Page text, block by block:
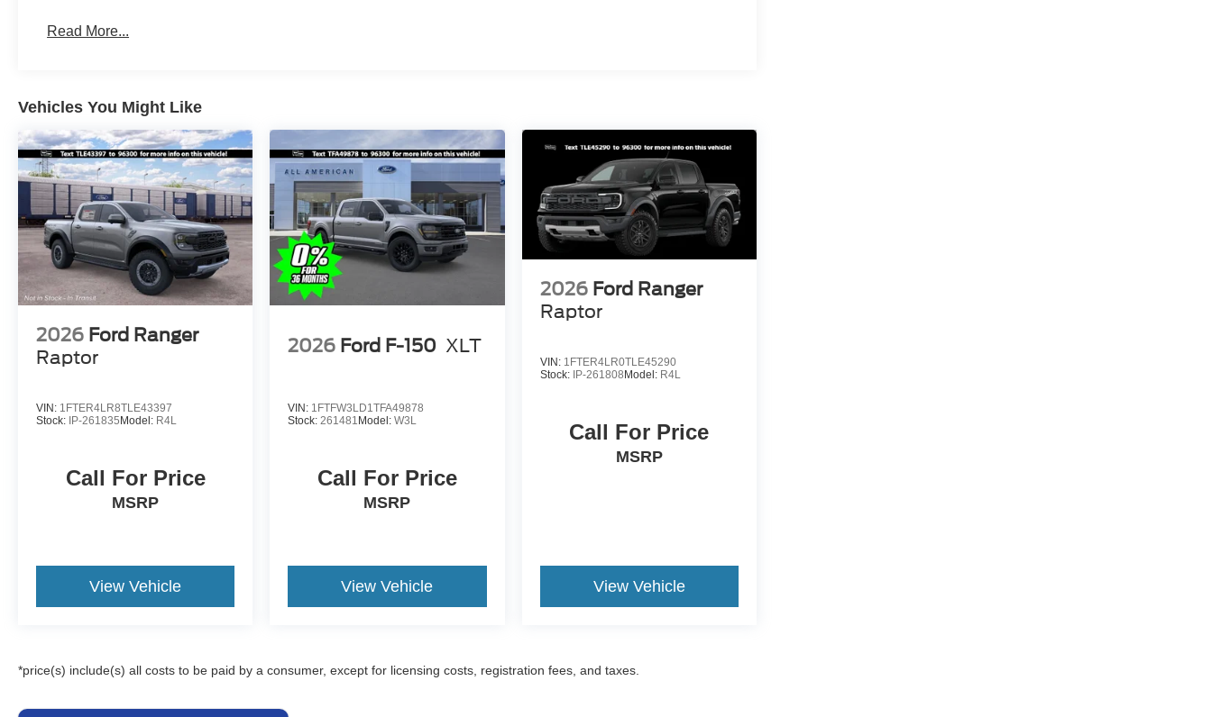
Read More...
Vehicles You Might Like
2026 Ford Ranger
Raptor
VIN: 1FTER4LR8TLE43397
Stock: IP-261835Model: R4L
Call For Price
MSRP
View Vehicle
2026 Ford F-150 XLT
VIN: 1FTFW3LD1TFA49878
Stock:261481Model:W3L
Call For Price
MSRP
View Vehicle
2026 Ford Ranger
Raptor
VIN: 1FTER4LR0TLE45290
Stock: IP-261808Model: R4L
Call For Price
MSRP
View Vehicle
*price(s) include(s) all costs to be paid by a consumer, except for licensing costs, registration fees, and taxes.